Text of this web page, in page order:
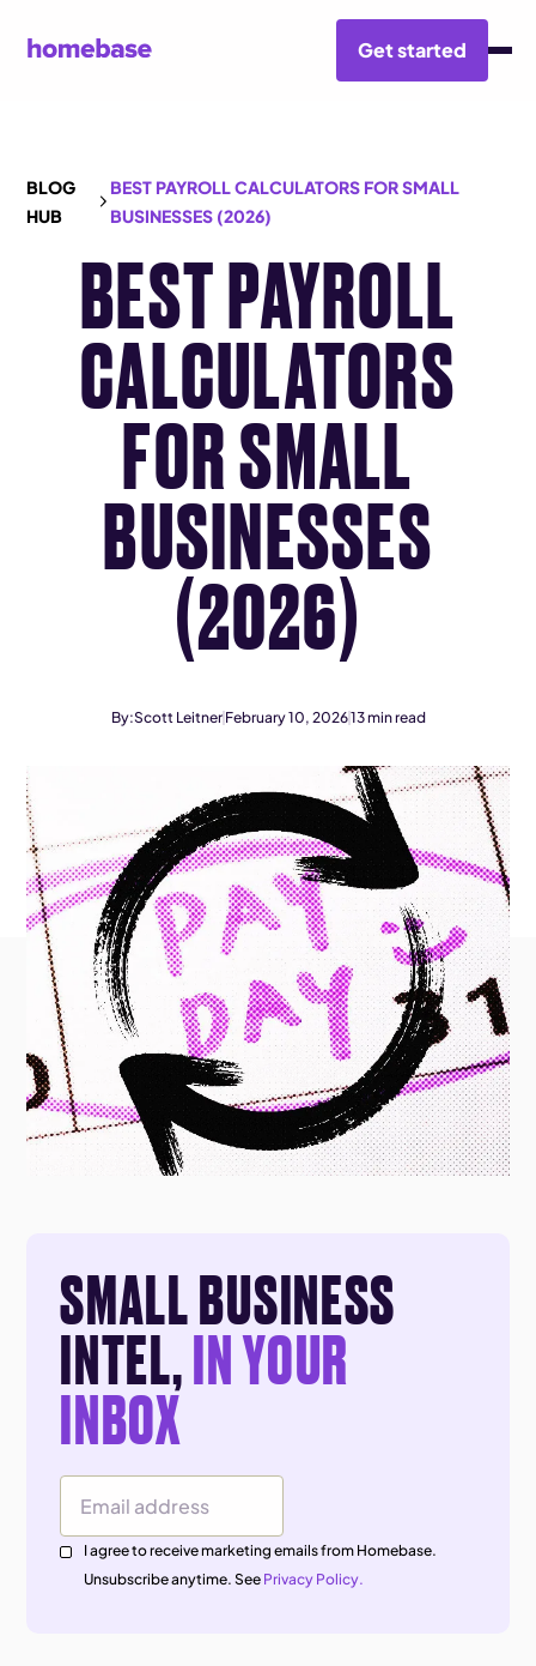
Get started
BLOG
HUB
BEST PAYROLL CALCULATORS FOR SMALL
BUSINESSES (2026)
BEST PAYROLL
CALCULATORS
FOR SMALL
BUSINESSES
(2026)
By:Scott Leitner February 10, 202613min read
SMALL BUSINESS
INTEL,IN YOUR
INBOX
Email Address
I agree to receive marketing emails from Homebase.
Unsubscribe anytime. See Privacy Policy.